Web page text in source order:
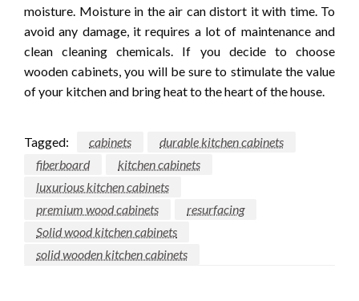
moisture. Moisture in the air can distort it with time. To
avoid any damage, it requires a lot of maintenance and
clean cleaning chemicals. If you decide to choose
wooden cabinets, you will be sure to stimulate the value
of your kitchen and bring heat to the heart of the house.
Tagged: cabinets
durable kitchen cabinets
fiberboard
kitchen cabinets
luxurious kitchen cabinets
premium wood cabinets
resurfacing
Solid wood kitchen cabinets
solid wooden kitchen cabinets